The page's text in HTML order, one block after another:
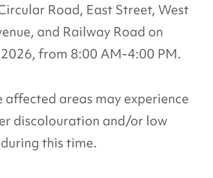
Road, East Street, West
and Railway Road on
from 8:00 AM-4:00 PM.
affected areas may experience
discolouration and/or low
this time.